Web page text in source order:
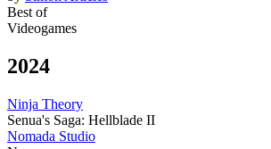
Best of
Videogames
2024
Ninja Theory
Senua's Saga: Hellblade II
Nomada Studio